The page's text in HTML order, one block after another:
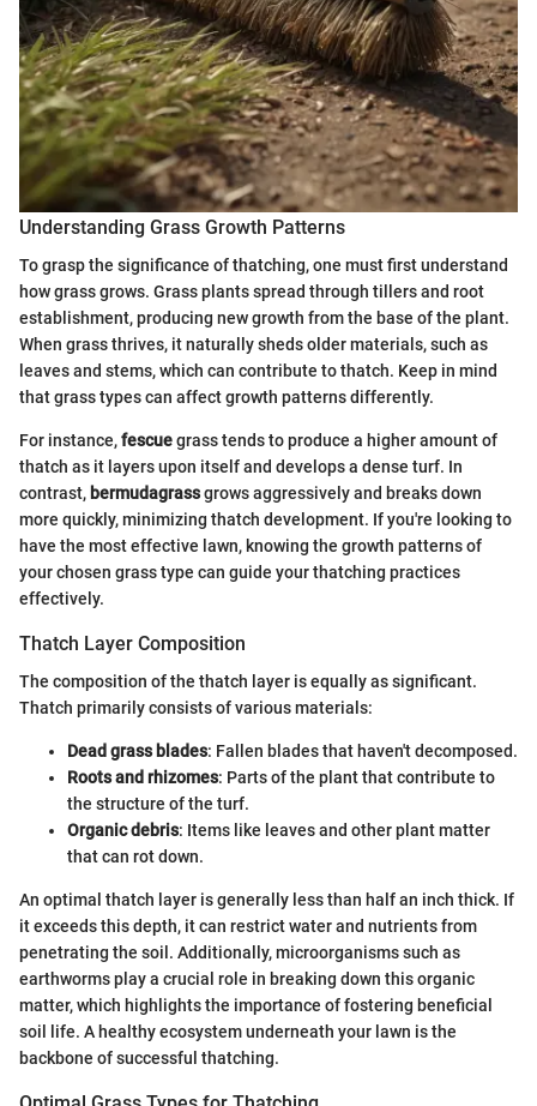
Understanding Grass Growth Patterns
To grasp the significance of thatching, one must first understand
how grass grows. Grass plants spread through tillers and root
establishment, producing new growth from the base of the plant.
When grass thrives, it naturally sheds older materials, such as
leaves and stems, which can contribute to thatch. Keep in mind
that grass types can affect growth patterns differently.
For instance,fescuegrass tends to produce a higher amount of
thatch as it layers upon itself and develops a dense turf. In
contrast, bermudagrassgrows aggressively and breaks down
more quickly, minimizing thatch development. If you're looking to
have the most effective lawn, knowing the growth patterns of
your chosen grass type can guide your thatching practices
effectively.
Thatch Layer Composition
The composition of the thatch layer is equally as significant.
Thatch primarily consists of various materials:
Dead grass blades: Fallen blades that haven't decomposed.
Roots and rhizomes: Parts of the plant that contribute to
the structure of the turf.
Organic debris: Items like leaves and other plant matter
that can rot down.
An optimal thatch layer is generally less than half an inch thick. If
it exceeds this depth, it can restrict water and nutrients from
penetrating the soil. Additionally, microorganisms such as
earthworms play a crucial role in breaking down this organic
matter, which highlights the importance of fostering beneficial
soil life. A healthy ecosystem underneath your lawn is the
backbone of successful thatching.